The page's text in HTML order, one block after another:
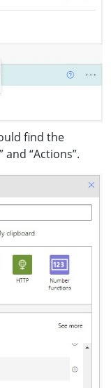
find the
“Actions”.